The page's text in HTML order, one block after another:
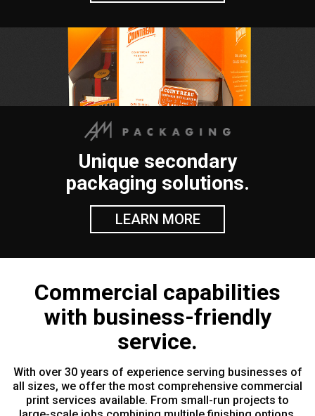
Unique secondary
packaging solutions.
LEARN MORE
Commercial capabilities
with business-friendly
service.
With over 30 years of experience serving businesses of
all sizes, we offer the most comprehensive commercial
print services available. From small-run projects to